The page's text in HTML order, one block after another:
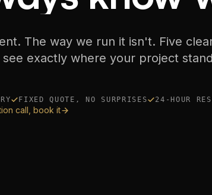
The way we run it isn't. Five
exactly where your project
FIXED QUOTE, NO SURPRISES 24-HOUR
call, book it